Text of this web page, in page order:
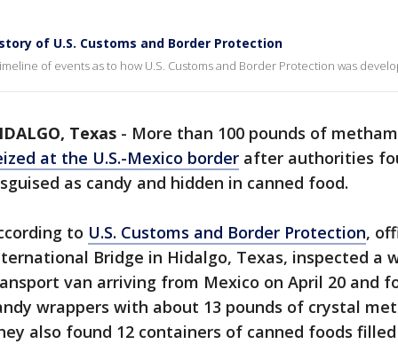
of U.S. Customs and Border Protection
of events as to how U.S. Customs and Border Protection was
Texas - More than 100 pounds of
at the U.S.-Mexico border after authorities
as candy and hidden in canned food.
to U.S. Customs and Border Protection,
Bridge in Hidalgo, Texas, inspected a
van arriving from Mexico on April 20 and
wrappers with about 13 pounds of crystal
also found 12 containers of canned foods